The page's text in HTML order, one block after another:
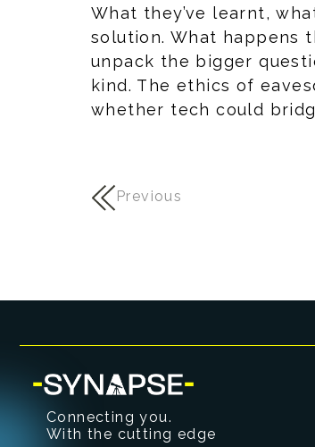
What they’ve learnt,
solution. What happens
unpack the bigger
kind. The ethics of
whether tech could
Previous
Connecting you.
With the cutting edge